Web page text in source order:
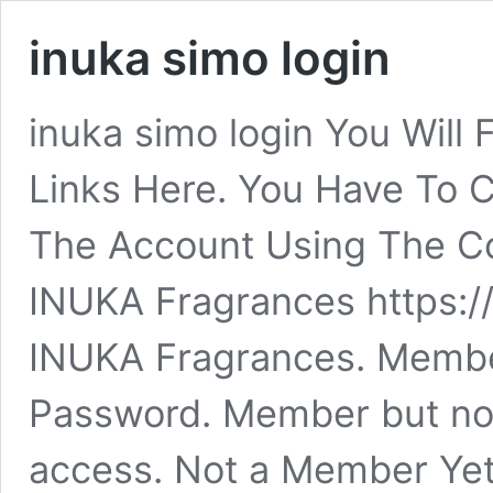
inuka simo login
inuka simo login You Will
Links Here. You Have To
The Account Using The
INUKA Fragrances
INUKA Fragrances.
Password. Member but
access. Not a Member